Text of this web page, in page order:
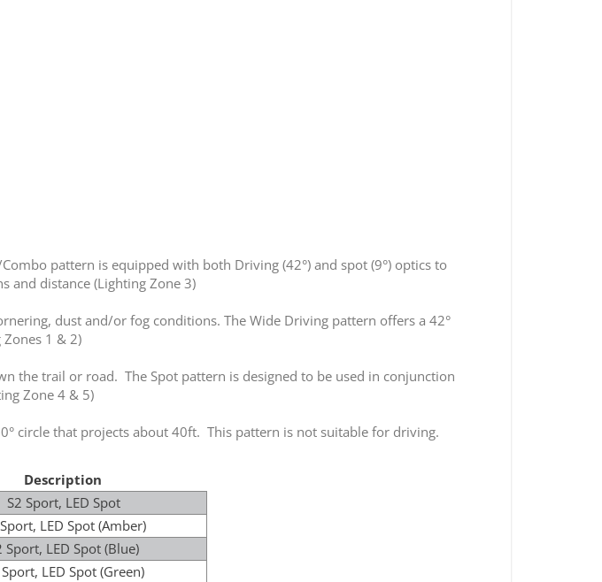
pattern is equipped with both Driving (42°) and spot (9°) optics to
and distance (Lighting Zone 3)
dust and/or fog conditions. The Wide Driving pattern offers a 42°
1 & 2)
the trail or road. The Spot pattern is designed to be used in conjunction
Zone 4 & 5)
circle that projects about 40ft. This pattern is not suitable for driving.
Description
S2 Sport, LED Spot
LED Spot (Amber)
Sport, LED Spot (Blue)
LED Spot (Green)